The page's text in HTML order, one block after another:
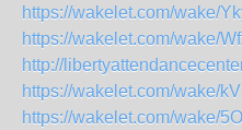
https://wakelet.com/wake/
https://wakelet.com/wake/
http://
https://wakelet.com/wake/
https://wakelet.com/wake/